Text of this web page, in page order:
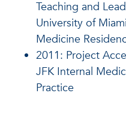
Teaching and
University of
Medicine
2011: Project
JFK Internal
Practice